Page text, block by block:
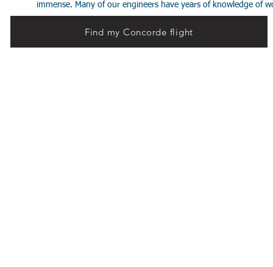
immense. Many of our engineers have years of knowledge of
Find my Concorde flight